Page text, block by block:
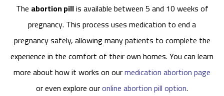
The abortion pillis available between 5 and 10 weeks of
pregnancy. This process uses medication to end a
pregnancy safely, allowing many patients to complete the
experience in the comfort of their own homes. You can learn
more about how it works on ourmedication abortion page
or even explore ouronline abortion pill option.